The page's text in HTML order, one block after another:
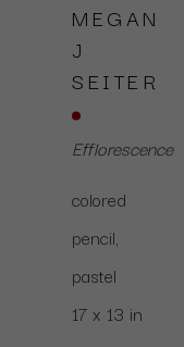
MEGAN
J
SEITER
Efflorescence
colored
pencil,
pastel
17 x 13 in